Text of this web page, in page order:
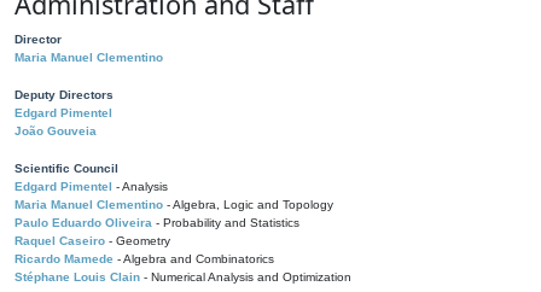
Director
Maria Manuel Clementino
Deputy Directors
Edgard Pimentel
João Gouveia
Scientific Council
Edgard Pimentel - Analysis
Maria Manuel Clementino - Algebra, Logic and Topology
Paulo Eduardo Oliveira - Probability and Statistics
Raquel Caseiro - Geometry
Ricardo Mamede - Algebra and Combinatorics
Stéphane Louis Clain - Numerical Analysis and Optimization